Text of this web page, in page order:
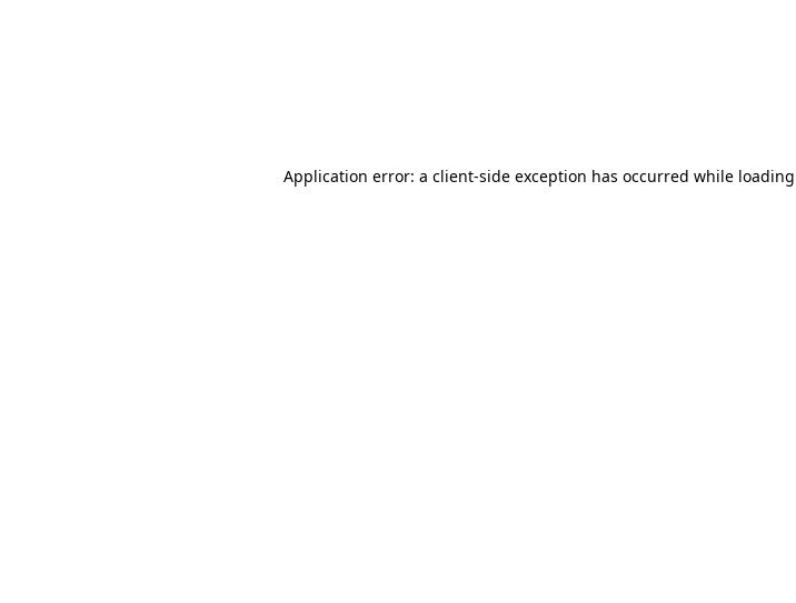
Application error: a client-side exception has occurred while loading